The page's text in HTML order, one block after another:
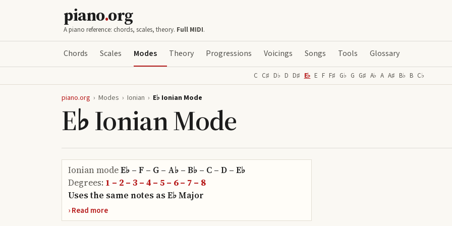
piano.org
A piano reference: chords, scales, theory. Full MIDI.
Chords Scales Modes Theory Progressions Voicings Songs Tools Glossary
C C♯ D♭ D D♯ E♭ E F F♯ G♭ G G♯ A♭ A A♯ B♭ B C♭
piano.org › Modes › Ionian › E♭ Ionian Mode
E♭ Ionian Mode
IonianmodeE♭ – F – G – A♭ – B♭ – C – D – E♭
Degrees: 1 – 2 – 3 – 4 – 5 – 6 – 7 – 8
Uses the same notes asE♭Major